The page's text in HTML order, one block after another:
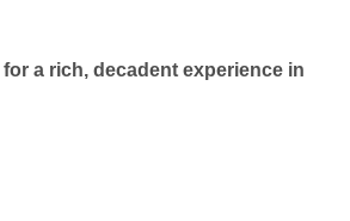
for a rich, decadent experience in